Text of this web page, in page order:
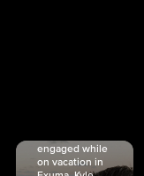
engaged while
on vacation in